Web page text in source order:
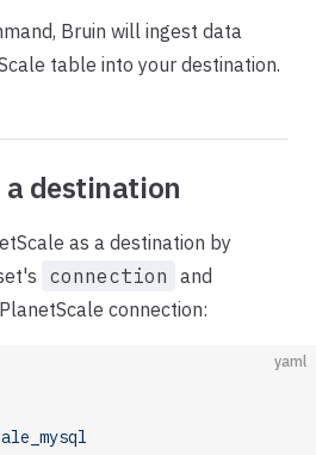
Bruin will ingest data
table into your destination.
a destination
as a destination by
connection and
connection:
yaml